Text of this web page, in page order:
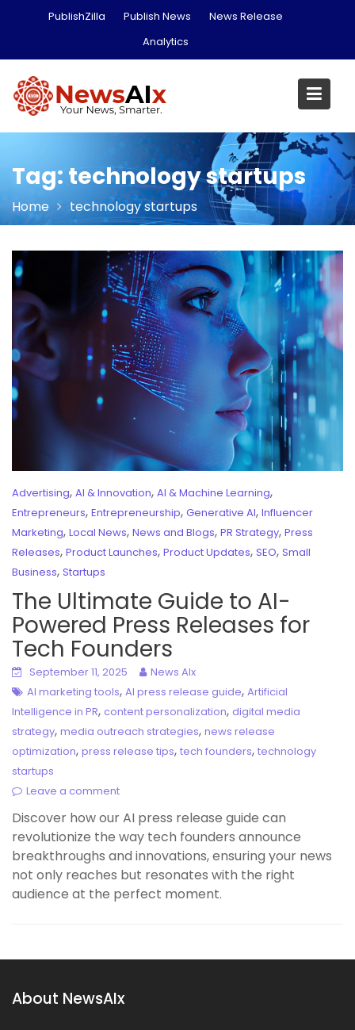
PublishZilla Publish News
News Release
Analytics
Tag: technology startups
Home technology startups
Advertising, AI & Innovation, AI & Machine Learning,
Entrepreneurs, Entrepreneurship, Generative AI, Influencer
Marketing, Local News, News and Blogs, PR Strategy, Press
Releases, Product Launches, Product Updates, SEO, Small
Business, Startups
The Ultimate Guide to AI-
Powered Press Releases for
Tech Founders
September 11, 2025
News AIx
AI marketing tools, AI press release guide, Artificial
Intelligence in PR, content personalization, digital media
strategy, media outreach strategies, news release
optimization, press release tips, tech founders, technology
startups
Leave a comment
Discover how our AI press release guide can
revolutionize the way tech founders announce
breakthroughs and innovations, ensuring your news
not only reaches but resonates with the right
audience at the perfect moment.
About NewsAIx